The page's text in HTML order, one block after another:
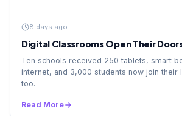
8 days ago
Digital Classrooms Open Their
Ten schools received 250 tablets, smart
internet, and 3,000 students now join their
too.
Read More